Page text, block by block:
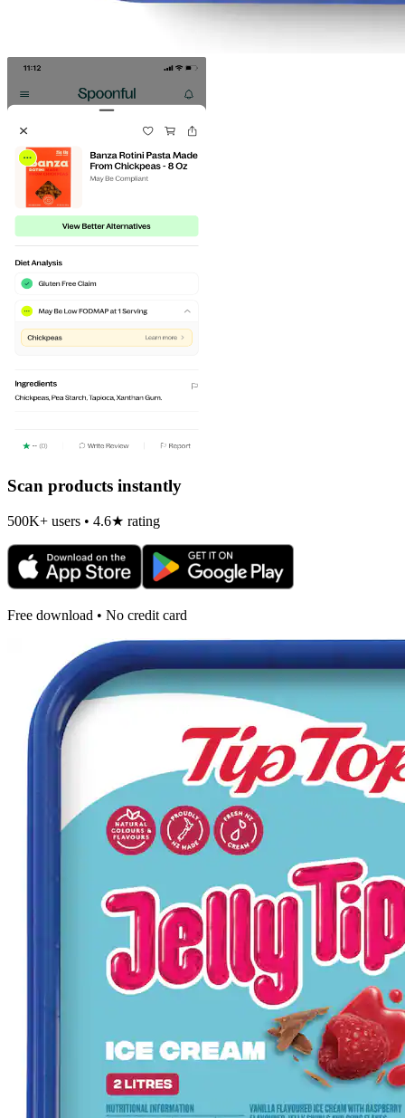
Scan products instantly
500K+ users • 4.6★ rating
Free download • No credit card